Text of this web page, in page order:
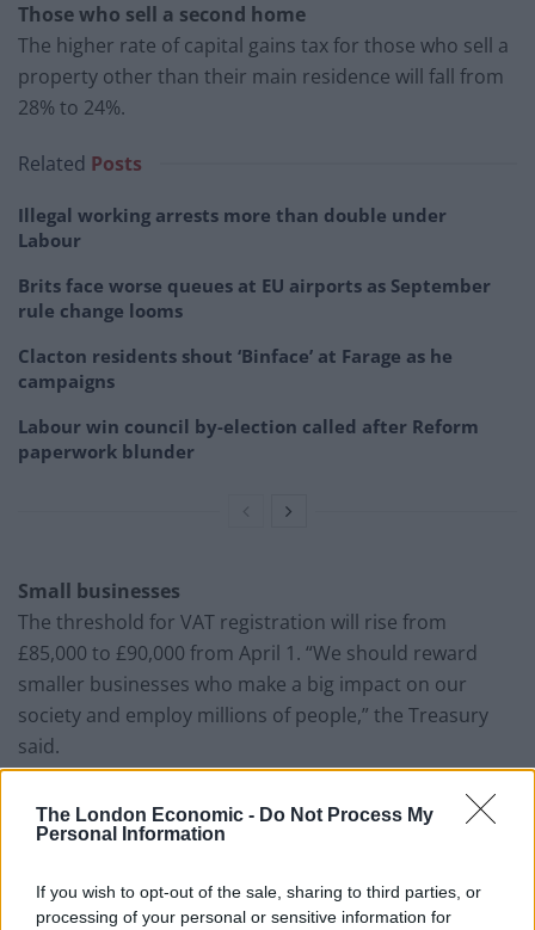
The London Economic - Do Not Process My
Personal Information
If you wish to opt-out of the sale, sharing to third parties, or
processing of your personal or sensitive information for
Those who sell a second home
The higher rate of capital gains tax for those who sell a
property other than their main residence will fall from
28% to 24%.
Related Posts
Illegal working arrests more than double under
Labour
Brits face worse queues at EU airports as September
rule change looms
Clacton residents shout ‘Binface’ at Farage as he
campaigns
Labour win council by-election called after Reform
paperwork blunder
Small businesses
The threshold for VAT registration will rise from
£85,000 to £90,000 from April 1. “We should reward
smaller businesses who make a big impact on our
society and employ millions of people,” the Treasury
said.